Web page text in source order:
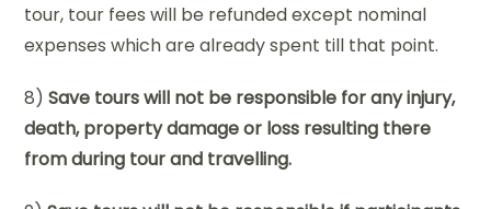
tour, tour fees will be refunded except nominal
expenses which are already spent till that point.
8)Save tours will not be responsible for any injury,
death, property damage or loss resulting there
from during tour and travelling.